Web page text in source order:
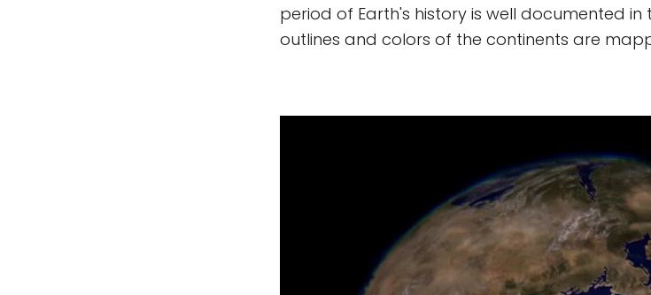
period of Earth's history is well documented
outlines and colors of the continents are